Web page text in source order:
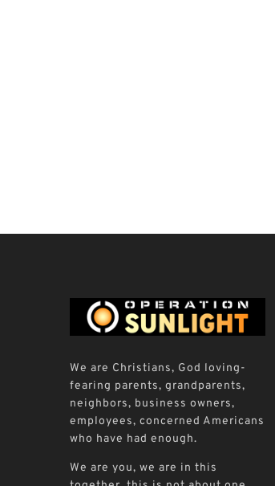
We are Christians, God loving-
fearing parents, grandparents,
neighbors, business owners,
employees, concerned Americans
who have had enough.
We are you, we are in this